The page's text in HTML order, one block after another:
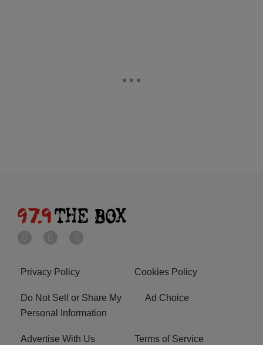
Privacy Policy Cookies Policy
Do Not Sell or Share My
Personal Information
Ad Choice
Advertise With Us Terms of Service